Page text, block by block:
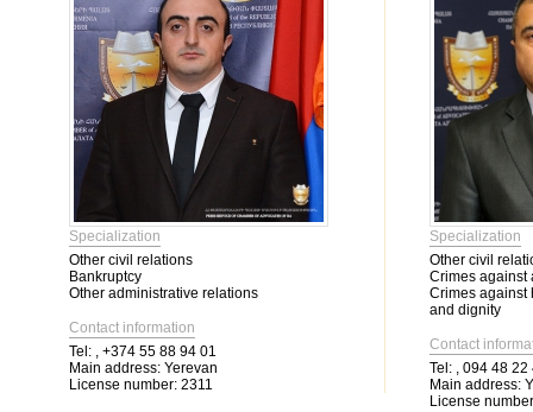
Specialization
Other civil relations
Bankruptcy
Other administrative relations
Contact information
Tel: , +374 55 88 94 01
Main address: Yerevan
License number: 2311
Specialization
Other civil
Crimes against
Crimes against
and dignity
Contact
Tel: , 094 48 22
Main address:
License